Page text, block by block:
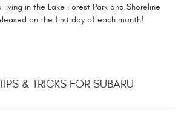
in the Lake Forest Park and Shoreline
on the first day of each month!
& TRICKS FOR SUBARU